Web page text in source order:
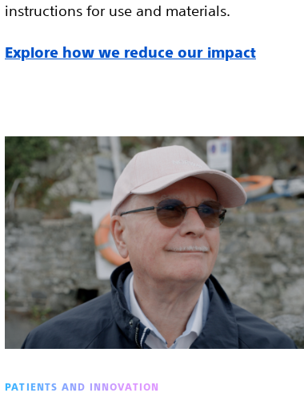
instructions for use and materials.
Explore how we reduce our impact
PATIENTS AND INNOVATION